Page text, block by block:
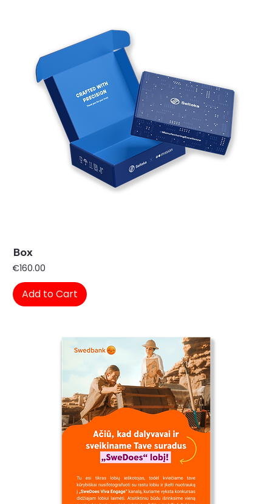
Box
Price
€160.00
Add to Cart